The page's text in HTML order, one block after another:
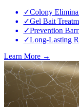
✓Colony
✓Gel Bait
✓Prevention
✓Long-Lasting
Learn More →